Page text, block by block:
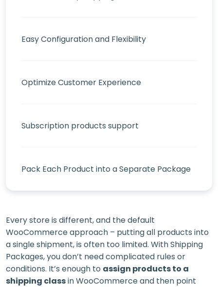
Easy Configuration and Flexibility
Optimize Customer Experience
Subscription products support
Pack Each Product into a Separate Package
Every store is different, and the default
WooCommerce approach – putting all products into
a single shipment, is often too limited. With Shipping
Packages, you don’t need complicated rules or
conditions. It’s enough to assign products to a
shipping classin WooCommerce and then point